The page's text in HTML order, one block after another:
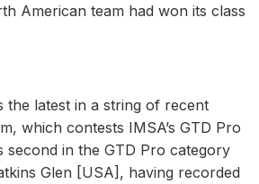
American team had won its class
the latest in a string of recent
which contests IMSA’s GTD Pro
second in the GTD Pro category
Glen [USA], having recorded